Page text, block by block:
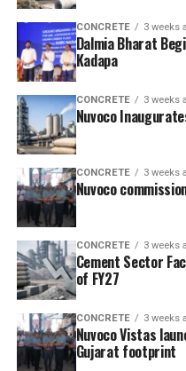
CONCRETE 3 weeks
Dalmia Bharat
Kadapa
CONCRETE 3 weeks
Nuvoco
CONCRETE 3 weeks
Nuvoco
CONCRETE 3 weeks
Cement Sector
of FY27
CONCRETE 3 weeks
Nuvoco Vistas
Gujarat footprint